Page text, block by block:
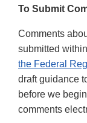
To Submit
Comments
submitted
the Federal
draft guidance
before we
comments